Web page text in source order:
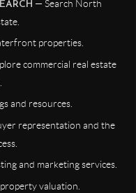
— Search North
properties.
commercial real estate
and resources.
representation and the
and marketing services.
valuation.